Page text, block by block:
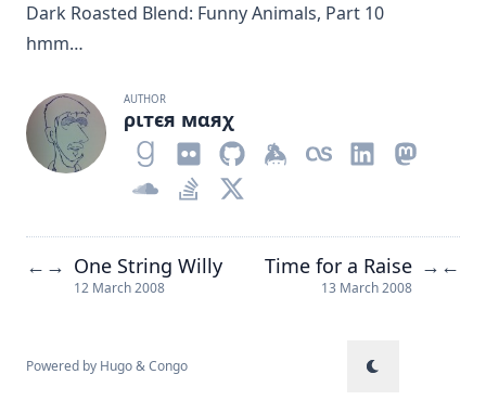
Dark Roasted Blend: Funny Animals, Part 10
hmm…
AUTHOR
ριтєя мαяχ
← → One String Willy
12 March 2008
Time for a Raise
13 March 2008
→ ←
Powered by Hugo&Congo